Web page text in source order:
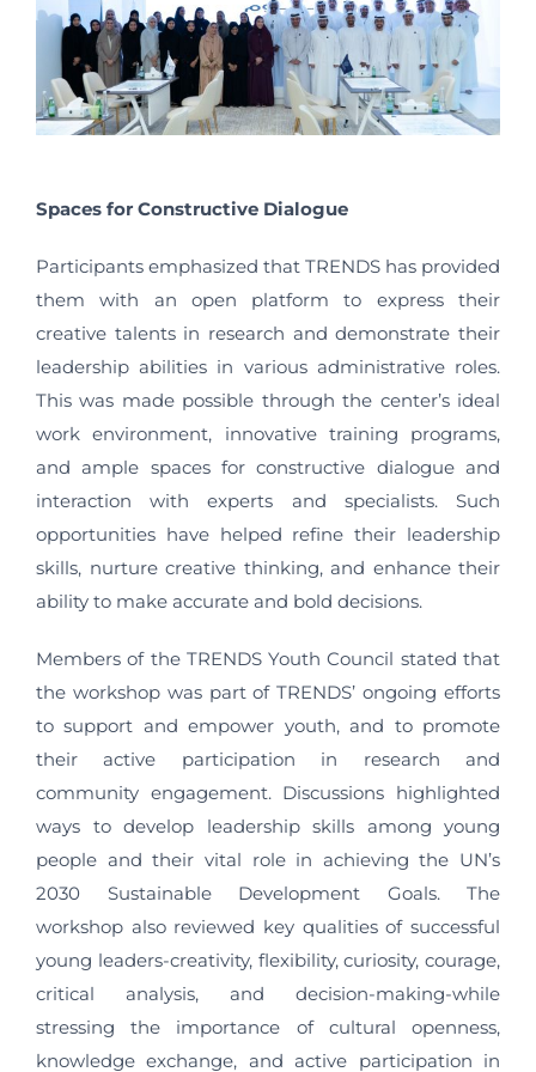
Spaces for Constructive Dialogue
Participants emphasized that TRENDS has provided
them with an open platform to express their
creative talents in research and demonstrate their
leadership abilities in various administrative roles.
This was made possible through the center’s ideal
work environment, innovative training programs,
and ample spaces for constructive dialogue and
interaction with experts and specialists. Such
opportunities have helped refine their leadership
skills, nurture creative thinking, and enhance their
ability to make accurate and bold decisions.
Members of the TRENDS Youth Council stated that
the workshop was part of TRENDS’ ongoing efforts
to support and empower youth, and to promote
their active participation in research and
community engagement. Discussions highlighted
ways to develop leadership skills among young
people and their vital role in achieving the UN’s
2030 Sustainable Development Goals. The
workshop also reviewed key qualities of successful
young leaders-creativity, flexibility, curiosity, courage,
critical analysis, and decision-making-while
stressing the importance of cultural openness,
knowledge exchange, and active participation in